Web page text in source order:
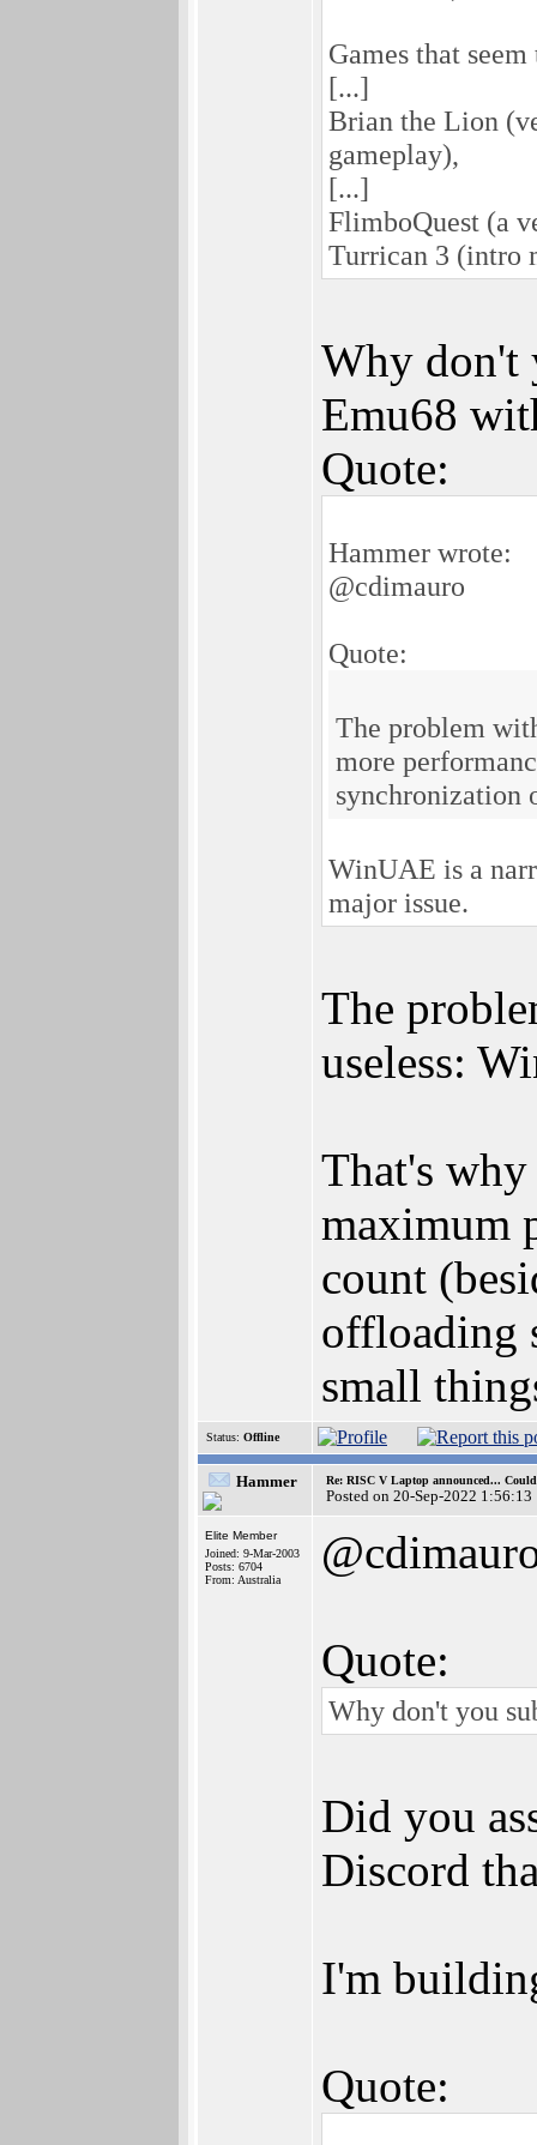
Games that
[...]
Brian the Lion
gameplay),
[...]
FlimboQuest (a
Turrican 3 (intro
Why don't
Emu68
Quote:
Hammer wrote:
@cdimauro
Quote:
The problem
more
synchronization
WinUAE is a
major issue.
The
useless:
That's why
maximum
count
offloading
small
Status: Offline
Hammer Re: RISC V Laptop announced...
Posted on 20-Sep-2022 1:56:13
Elite Member
Joined: 9-Mar-2003
Posts: 6704
From: Australia
Quote:
Why don't you
Did you
Discord
I'm
Quote: